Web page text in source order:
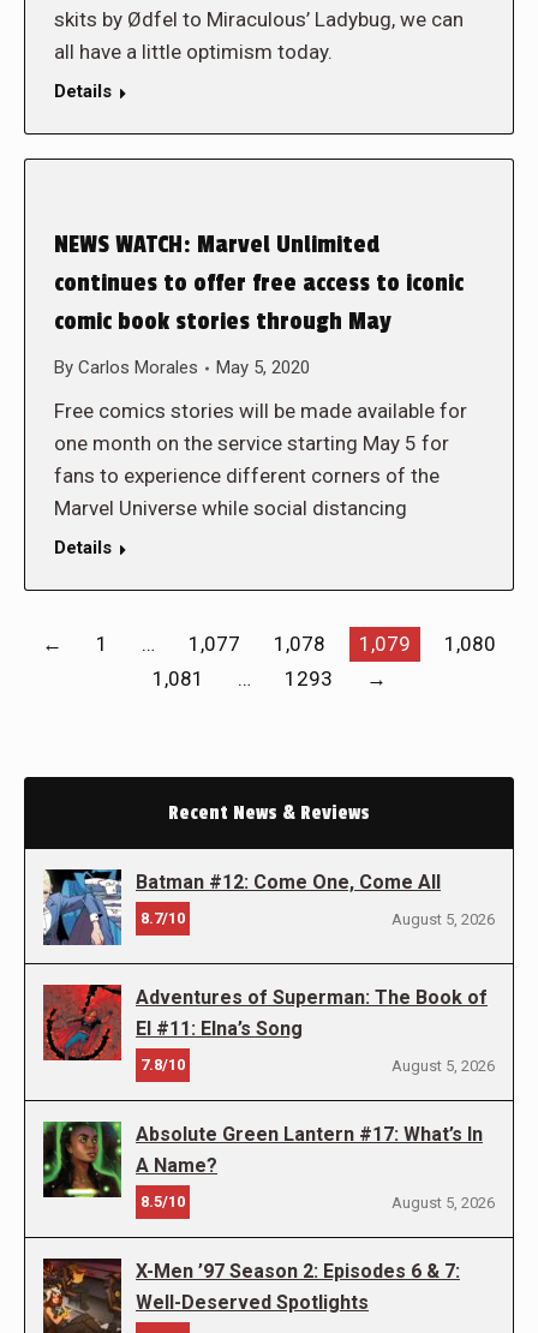
skits by Ødfel to Miraculous’ Ladybug, we can
all have a little optimism today.
Details
NEWS WATCH: Marvel Unlimited
continues to offer free access to iconic
comic book stories through May
By Carlos Morales May 5, 2020
Free comics stories will be made available for
one month on the service starting May 5 for
fans to experience different corners of the
Marvel Universe while social distancing
Details
← 1 … 1,077 1,078 1,079
1,080
1,081
… 1293 →
Recent News & Reviews
Batman #12: Come One, Come All
8.7/10 August 5, 2026
Adventures of Superman: The Book of
El #11: Elna’s Song
7.8/10 August 5, 2026
Absolute Green Lantern #17: What’s In
A Name?
8.5/10 August 5, 2026
X-Men ’97 Season 2: Episodes 6 & 7:
Well-Deserved Spotlights